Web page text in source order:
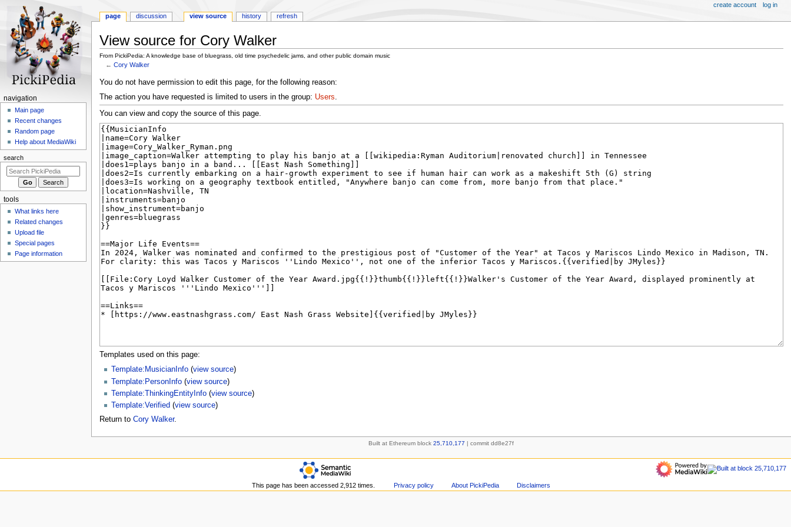
View source for Cory Walker
From PickiPedia: A knowledge base of bluegrass, old time psychedelic jams, and other public domain music
←Cory Walker
Jump
to
navigation
Jump
to
search
You do not have permission to edit this page, for the following reason:
The action you have requested is limited to users in the group: Users.
You can view and copy the source of this page.
Templates used on this page:
Template:MusicianInfo(view source)
Template:PersonInfo(view source)
Template:ThinkingEntityInfo(view source)
Template:Verified (view source)
Return to Cory Walker.
Built at Ethereum block 25,710,177 | commit dd8e27f
N
g
a
i
o
m
page discussion view source history refresh
create account log in
navigation
Main page
Recent changes
Random page
Help about MediaWiki
search
tools
What links here
Related changes
Upload file
Special pages
Page information
This page has been accessed 2,912 times. Privacy policy About PickiPedia Disclaimers